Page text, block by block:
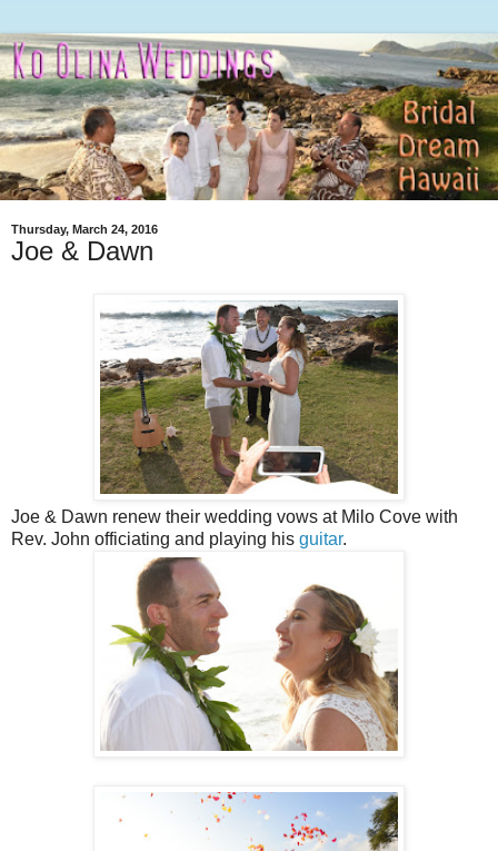
Thursday, March 24, 2016
Joe & Dawn
Joe & Dawn renew their wedding vows at Milo Cove with
Rev. John officiating and playing his guitar.